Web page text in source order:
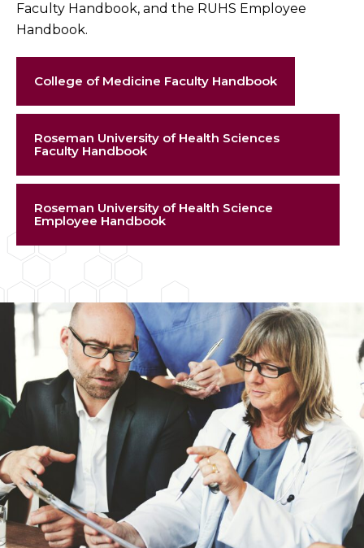
Faculty Handbook, and the RUHS Employee
Handbook.
College of Medicine Faculty Handbook
Roseman University of Health Sciences
Faculty Handbook
Roseman University of Health Science
Employee Handbook